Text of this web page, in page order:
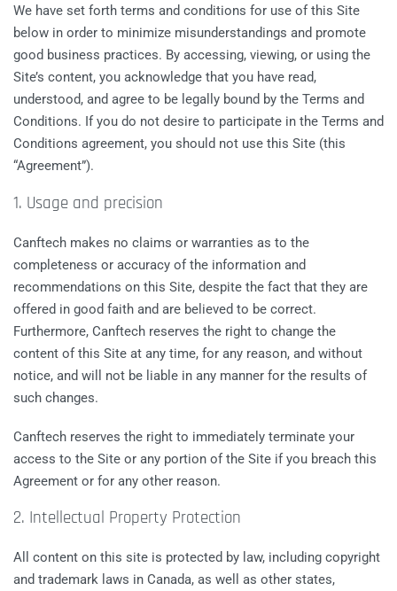
We have set forth terms and conditions for use of this Site
below in order to minimize misunderstandings and promote
good business practices. By accessing, viewing, or using the
Site’s content, you acknowledge that you have read,
understood, and agree to be legally bound by the Terms and
Conditions. If you do not desire to participate in the Terms and
Conditions agreement, you should not use this Site (this
“Agreement”).
1. Usage and precision
Canftech makes no claims or warranties as to the
completeness or accuracy of the information and
recommendations on this Site, despite the fact that they are
offered in good faith and are believed to be correct.
Furthermore, Canftech reserves the right to change the
content of this Site at any time, for any reason, and without
notice, and will not be liable in any manner for the results of
such changes.
Canftech reserves the right to immediately terminate your
access to the Site or any portion of the Site if you breach this
Agreement or for any other reason.
2. Intellectual Property Protection
All content on this site is protected by law, including copyright
and trademark laws in Canada, as well as other states,